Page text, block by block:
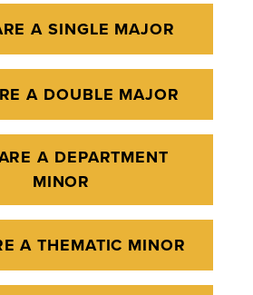
A SINGLE MAJOR
A DOUBLE MAJOR
A DEPARTMENT
MINOR
A THEMATIC MINOR